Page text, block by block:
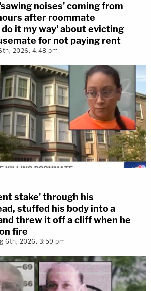
noises' coming from
after roommate
it my way' about evicting
for not paying rent
2026, 4:48 pm
stake' through his
stuffed his body into a
threw it off a cliff when he
fire
6th, 2026, 3:59 pm